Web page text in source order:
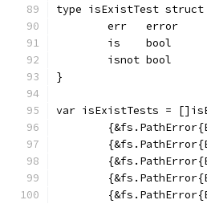
type isExistTest
	err   error
	is    bool
	isnot bool
}
var isExistTests =